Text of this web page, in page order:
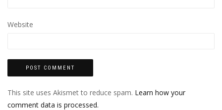
Website
This site uses Akismet to reduce spam. Learn how your
comment data is processed.